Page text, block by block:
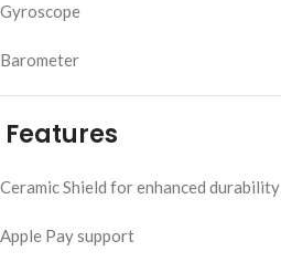
Gyroscope
Barometer
Features
Ceramic Shield for enhanced durability
Apple Pay support